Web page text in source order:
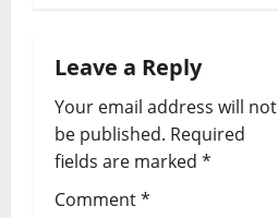
Leave a Reply
Your email address will not
be published. Required
fields are marked *
Comment*